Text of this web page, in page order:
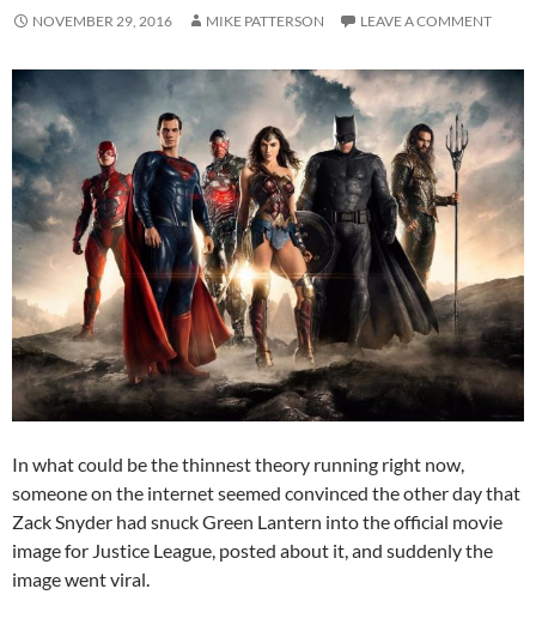
NOVEMBER 29, 2016 MIKE PATTERSON LEAVE A COMMENT
In what could be the thinnest theory running right now,
someone on the internet seemed convinced the other day that
Zack Snyder had snuck Green Lantern into the official movie
image for Justice League, posted about it, and suddenly the
image went viral.